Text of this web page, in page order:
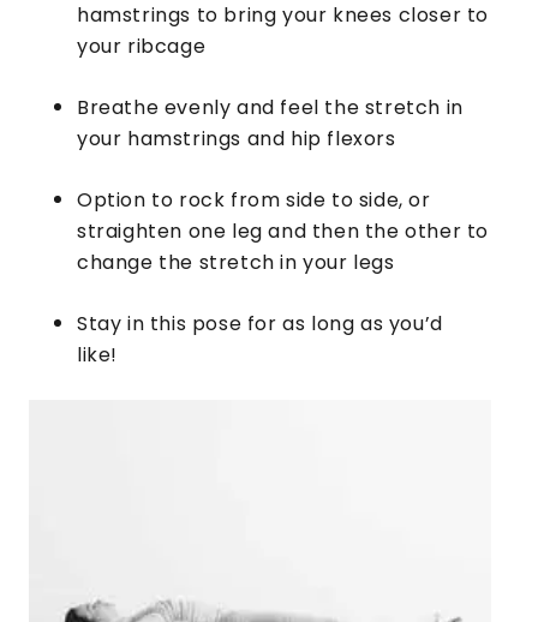
hamstrings to bring your knees closer to
your ribcage
Breathe evenly and feel the stretch in
your hamstrings and hip flexors
Option to rock from side to side, or
straighten one leg and then the other to
change the stretch in your legs
​Stay in this pose for as long as you’d
like!